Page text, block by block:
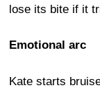
lose its bite if it
Emotional arc
Kate starts